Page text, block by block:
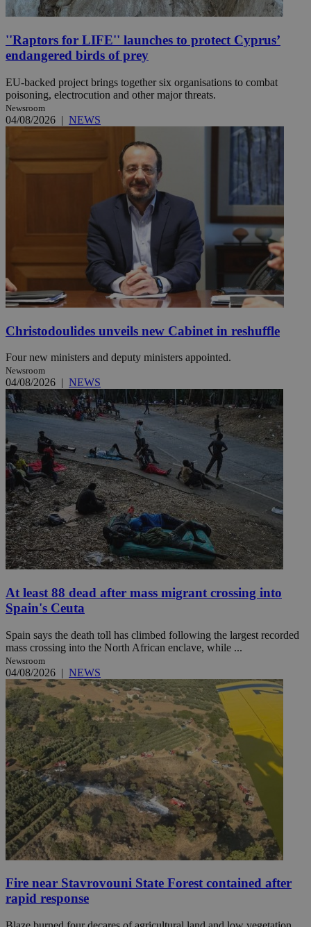
''Raptors for LIFE'' launches to protect Cyprus’
endangered birds of prey
EU-backed project brings together six organisations to combat
poisoning, electrocution and other major threats.
Newsroom
04/08/2026 | NEWS
Christodoulides unveils new Cabinet in reshuffle
Four new ministers and deputy ministers appointed.
Newsroom
04/08/2026 | NEWS
At least 88 dead after mass migrant crossing into
Spain's Ceuta
Spain says the death toll has climbed following the largest recorded
mass crossing into the North African enclave, while ...
Newsroom
04/08/2026 | NEWS
Fire near Stavrovouni State Forest contained after
rapid response